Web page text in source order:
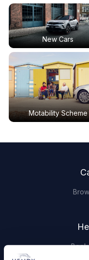
New Cars
Motability Scheme